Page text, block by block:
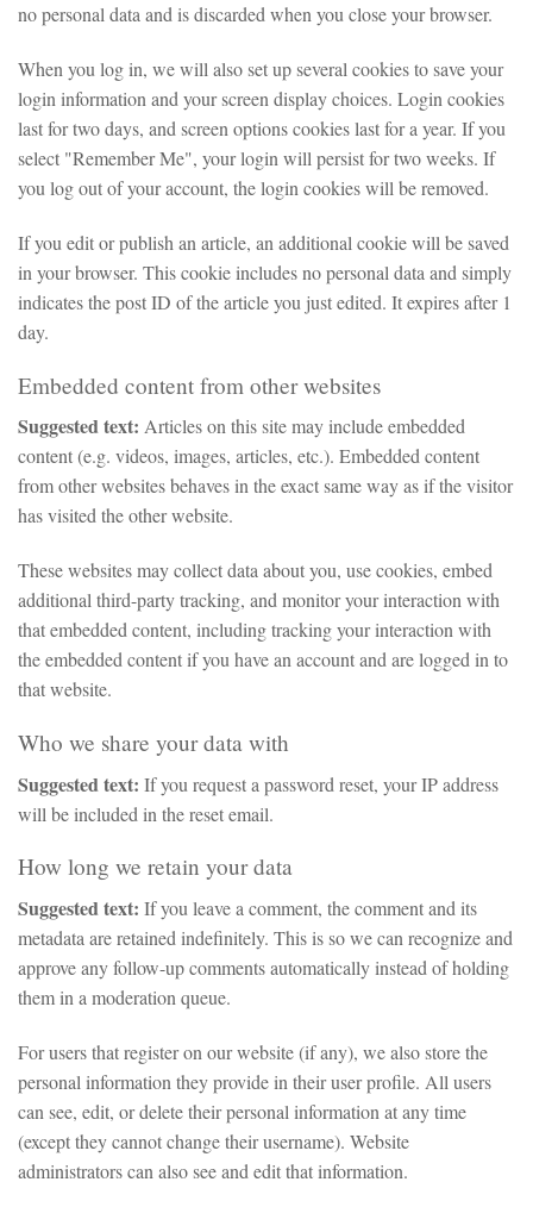
no personal data and is discarded when you close your browser.
When you log in, we will also set up several cookies to save your
login information and your screen display choices. Login cookies
last for two days, and screen options cookies last for a year. If you
select "Remember Me", your login will persist for two weeks. If
you log out of your account, the login cookies will be removed.
If you edit or publish an article, an additional cookie will be saved
in your browser. This cookie includes no personal data and simply
indicates the post ID of the article you just edited. It expires after 1
day.
Embedded content from other websites
Suggested text: Articles on this site may include embedded
content (e.g. videos, images, articles, etc.). Embedded content
from other websites behaves in the exact same way as if the visitor
has visited the other website.
These websites may collect data about you, use cookies, embed
additional third-party tracking, and monitor your interaction with
that embedded content, including tracking your interaction with
the embedded content if you have an account and are logged in to
that website.
Who we share your data with
Suggested text: If you request a password reset, your IP address
will be included in the reset email.
How long we retain your data
Suggested text: If you leave a comment, the comment and its
metadata are retained indefinitely. This is so we can recognize and
approve any follow-up comments automatically instead of holding
them in a moderation queue.
For users that register on our website (if any), we also store the
personal information they provide in their user profile. All users
can see, edit, or delete their personal information at any time
(except they cannot change their username). Website
administrators can also see and edit that information.